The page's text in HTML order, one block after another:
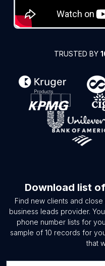
TRUSTED BY
Download list of
Find new clients and
business leads provider.
phone number lists for
sample of 10 records for
that